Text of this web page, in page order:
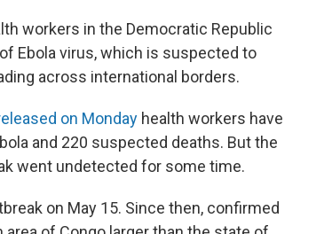
workers in the Democratic Republic
Ebola virus, which is suspected to
across international borders.
on Monday health workers have
and 220 suspected deaths. But the
went undetected for some time.
on May 15. Since then, confirmed